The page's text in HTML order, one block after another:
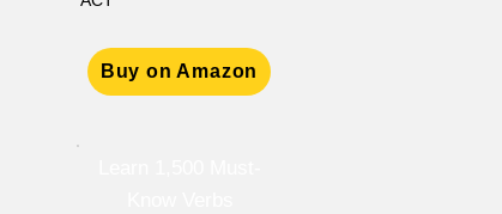
Buy on Amazon